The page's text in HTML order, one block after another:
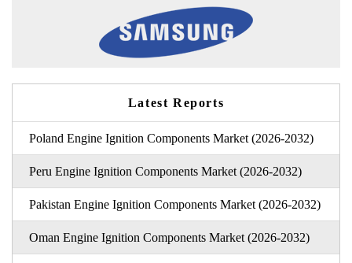
Latest Reports
Poland Engine Ignition Components Market (2026-2032)
Peru Engine Ignition Components Market (2026-2032)
Pakistan Engine Ignition Components Market (2026-2032)
Oman Engine Ignition Components Market (2026-2032)